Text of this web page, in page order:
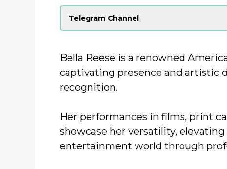
Telegram Channel
Bella Reese is a renowned
captivating presence and artistic
recognition.
Her performances in films, print
showcase her versatility,
entertainment world through